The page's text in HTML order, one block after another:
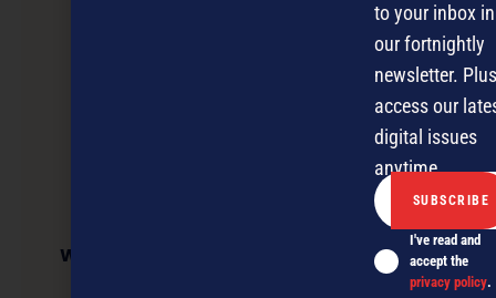
Westpac Business Auckland Awards Entry
to your inbox in
our fortnightly
newsletter.
access our
digital issues
anytime.
I've read and
accept the
privacy policy.